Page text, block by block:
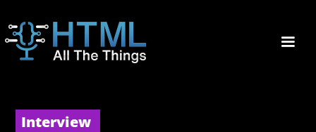
Interview